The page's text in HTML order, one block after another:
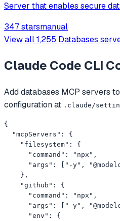
Server that enables secure
tables, read data, and execute
maintaining security and str
347 starsmanual
View all1,255 Databases
Claude Code CLI
Adddatabases MCP servers
configuration at .claude/
{
  "mcpServers": {
    "filesystem": {
      "command": "npx",
"args": ["-y",
    },
    "github": {
      "command": "npx",
"args": ["-y",
      "env": {